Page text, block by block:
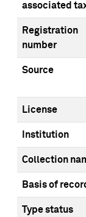
associated
Registration
number
Source
License
Institution
Collection
Basis of
Type status